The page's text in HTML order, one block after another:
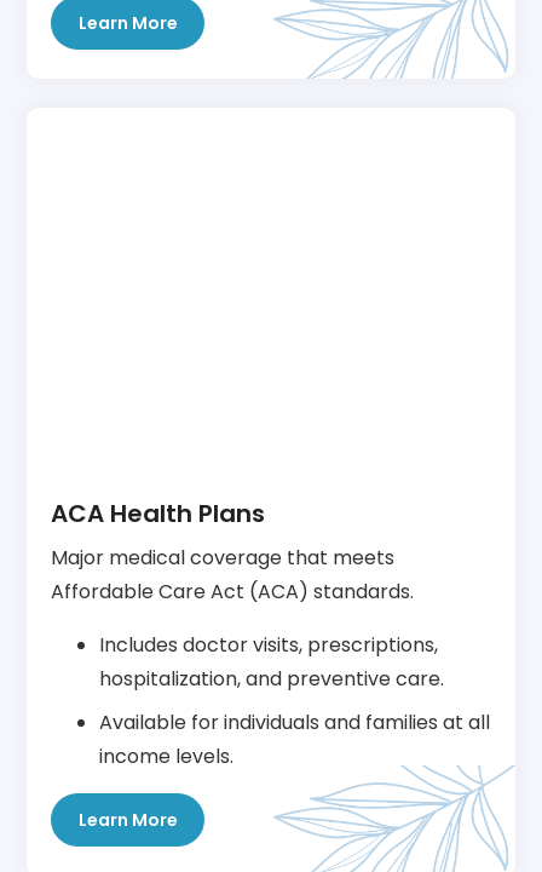
Learn More
ACA Health Plans
Major medical coverage that meets
Affordable Care Act (ACA) standards.
Includes doctor visits, prescriptions,
hospitalization, and preventive care.
Available for individuals and families at all
income levels.
Learn More